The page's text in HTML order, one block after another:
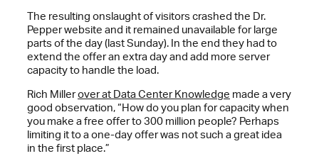
The resulting onslaught of visitors crashed the Dr.
Pepper website and it remained unavailable for large
parts of the day (last Sunday). In the end they had to
extend the offer an extra day and add more server
capacity to handle the load.
Rich Millerover at Data Center Knowledge made a very
good observation, “How do you plan for capacity when
you make a free offer to 300 million people? Perhaps
limiting it to a one-day offer was not such a great idea
in the first place.”